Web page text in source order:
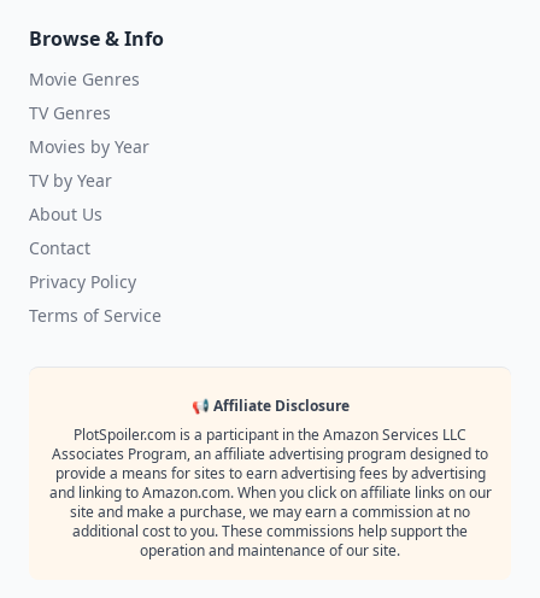
Browse & Info
Movie Genres
TV Genres
Movies by Year
TV by Year
About Us
Contact
Privacy Policy
Terms of Service
📢 Affiliate Disclosure
PlotSpoiler.com is a participant in the Amazon Services LLC
Associates Program, an affiliate advertising program designed to
provide a means for sites to earn advertising fees by advertising
and linking to Amazon.com. When you click on affiliate links on our
site and make a purchase, we may earn a commission at no
additional cost to you. These commissions help support the
operation and maintenance of our site.